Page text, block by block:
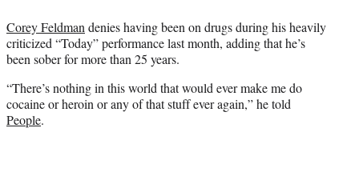
r
)
Corey Feldmandenies having been on drugs during his heavily
criticized “Today” performance last month, adding that he’s
been sober for more than 25 years.
“There’s nothing in this world that would ever make me do
cocaine or heroin or any of that stuff ever again,” he told
People.